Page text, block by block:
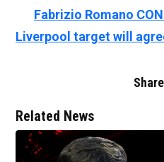
Fabrizio Romano
Liverpool target will
Share
Related News